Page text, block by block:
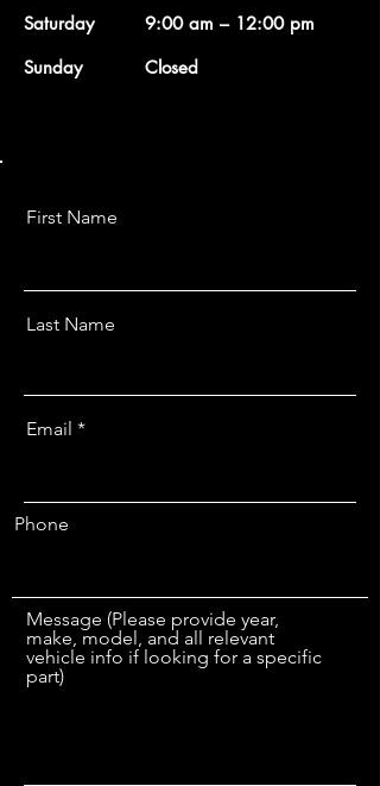
Saturday
9:00 am – 12:00 pm
​Sunday
Closed
First Name
Last Name
Email
Phone
Message (Please provide year,
make, model, and all relevant
vehicle info if looking for a specific
part)